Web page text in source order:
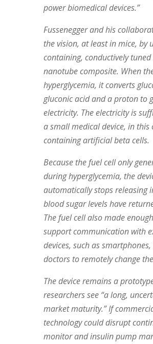
power biomedical devices.”
Fussenegger and his
the vision, at least in mice, by
containing, conductively
nanotube composite. When
hyperglycemia, it converts
gluconic acid and a proton to
electricity. The electricity is
a small medical device, in this
containing artificial beta cells.
Because the fuel cell only
during hyperglycemia, the
automatically stops releasing
blood sugar levels have
The fuel cell also made
support communication with
devices, such as
doctors to remotely change
The device remains a
researchers see “a long,
market maturity.” If
technology could disrupt
monitor and insulin pump